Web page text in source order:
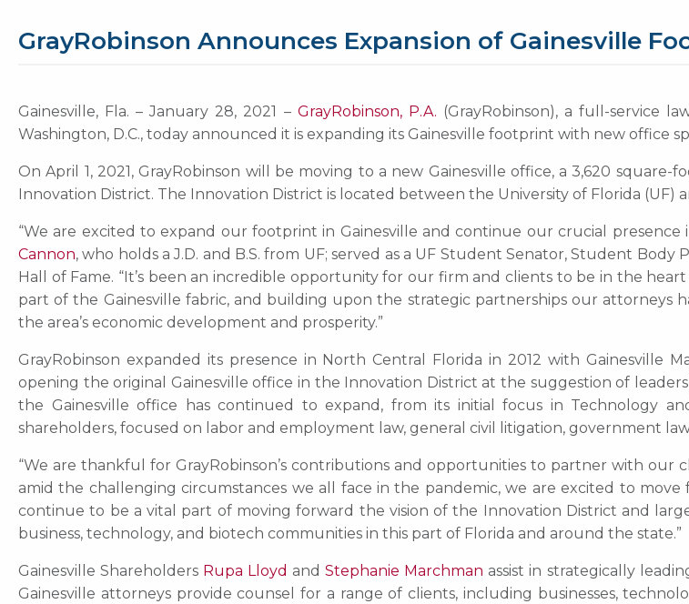
GrayRobinson Announces Expansion of Gainesville
Gainesville, Fla. – January 28, 2021 – GrayRobinson, P.A. (GrayRobinson), a full-service
Washington, D.C., today announced it is expanding its Gainesville footprint with new office
On April 1, 2021, GrayRobinson will be moving to a new Gainesville office, a 3,620
Innovation District. The Innovation District is located between the University of Florida (UF)
“We are excited to expand our footprint in Gainesville and continue our crucial presence
Cannon, who holds a J.D. and B.S. from UF; served as a UF Student Senator, Student
Hall of Fame. “It’s been an incredible opportunity for our firm and clients to be in the
part of the Gainesville fabric, and building upon the strategic partnerships our
the area’s economic development and prosperity.”
GrayRobinson expanded its presence in North Central Florida in 2012 with Gainesville
opening the original Gainesville office in the Innovation District at the suggestion of
the Gainesville office has continued to expand, from its initial focus in Technology
shareholders, focused on labor and employment law, general civil litigation, government
“We are thankful for GrayRobinson’s contributions and opportunities to partner with our
amid the challenging circumstances we all face in the pandemic, we are excited to
continue to be a vital part of moving forward the vision of the Innovation District and
business, technology, and biotech communities in this part of Florida and around the state.”
Gainesville Shareholders Rupa Lloyd andStephanie Marchman assist in strategically
Gainesville attorneys provide counsel for a range of clients, including businesses,